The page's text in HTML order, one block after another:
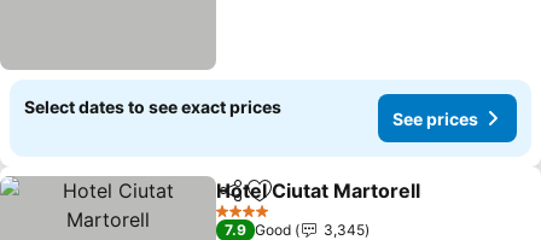
Select dates to see exact prices
See prices
ShareAdd to favorites
Hotel Ciutat Martorell
4 Stars
7.9 Good
3,345